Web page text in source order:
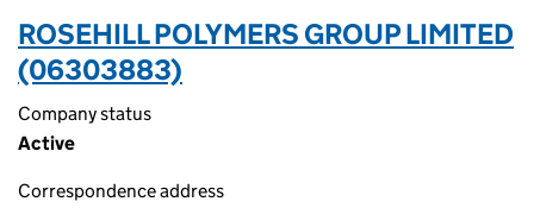
ROSEHILL POLYMERS GROUP LIMITED
(06303883)
Company status
Active
Correspondence address